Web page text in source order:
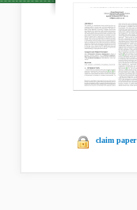
claim paper